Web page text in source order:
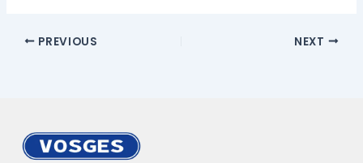
PREVIOUS NEXT